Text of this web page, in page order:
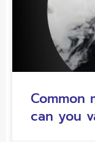
Common
can you